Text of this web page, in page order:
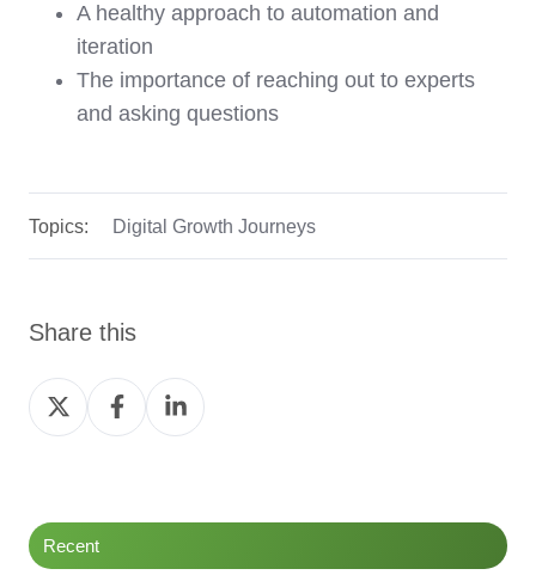
A healthy approach to automation and
iteration
The importance of reaching out to experts
and asking questions
Topics: Digital Growth Journeys
Share this
Share
on
Share
on
Share
on
Recent